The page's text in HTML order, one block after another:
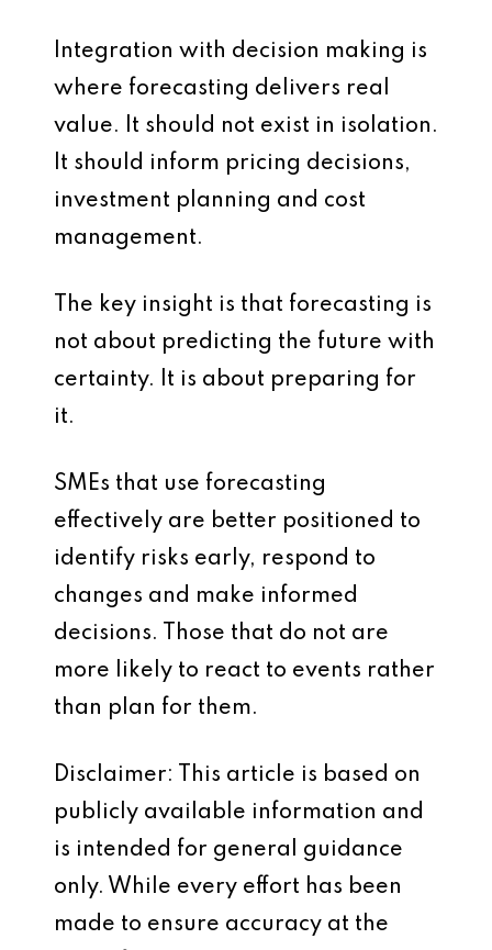
Integration with decision making is
where forecasting delivers real
value. It should not exist in isolation.
It should inform pricing decisions,
investment planning and cost
management.
The key insight is that forecasting is
not about predicting the future with
certainty. It is about preparing for
it.
SMEs that use forecasting
effectively are better positioned to
identify risks early, respond to
changes and make informed
decisions. Those that do not are
more likely to react to events rather
than plan for them.
Disclaimer: This article is based on
publicly available information and
is intended for general guidance
only. While every effort has been
made to ensure accuracy at the